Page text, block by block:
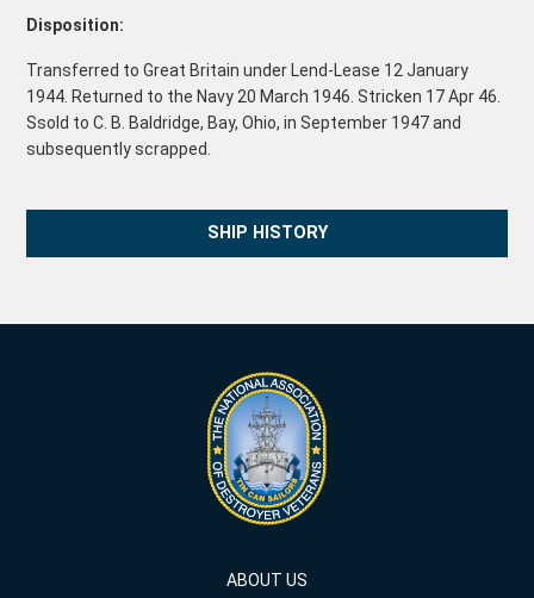
Disposition:
Transferred to Great Britain under Lend-Lease 12 January
1944. Returned to the Navy 20 March 1946. Stricken 17 Apr 46.
Ssold to C. B. Baldridge, Bay, Ohio, in September 1947 and
subsequently scrapped.
SHIP HISTORY
ABOUT US